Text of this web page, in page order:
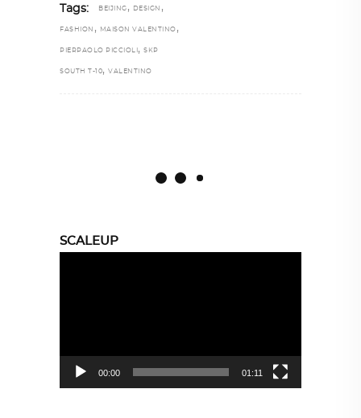
Tags: BEIJING , DESIGN ,
FASHION , MAISON VALENTINO ,
PIERPAOLO PICCIOLI , SKP
SOUTH T-10, VALENTINO
SCALEUP
00:00 01:11